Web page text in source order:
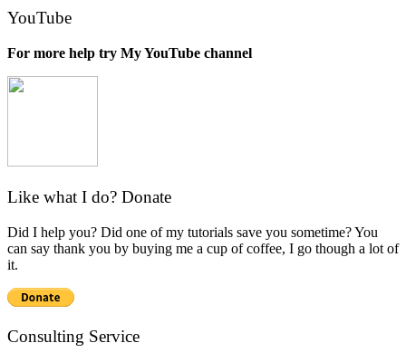
YouTube
For more help try My YouTube channel
Like what I do? Donate
Did I help you? Did one of my tutorials save you sometime? You
can say thank you by buying me a cup of coffee, I go though a lot of
it.
Consulting Service